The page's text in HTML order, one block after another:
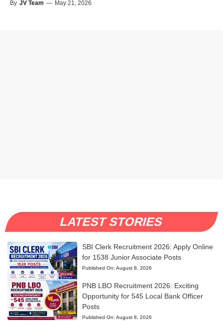
By JV Team — May 21, 2026
LATEST STORIES
SBI Clerk Recruitment 2026: Apply Online
for 1538 Junior Associate Posts
Published On: August 8, 2026
PNB LBO Recruitment 2026: Exciting
Opportunity for 545 Local Bank Officer
Posts
Published On: August 8, 2026